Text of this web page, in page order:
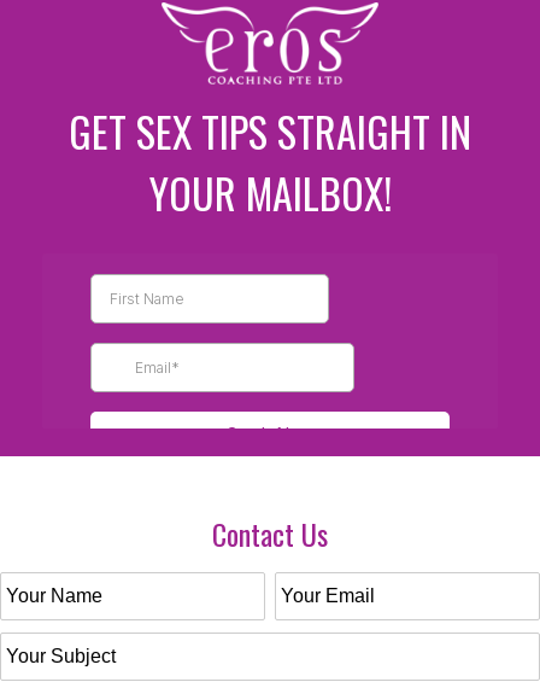
GET SEX TIPS STRAIGHT IN
YOUR MAILBOX!
Contact Us